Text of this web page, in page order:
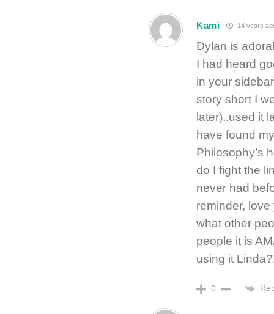
Kami 14 years
Dylan is
I had heard
in your
story short I
later)..used it
have found
Philosophy’s
do I fight the
never had
reminder,
what other
people it is
using it
0